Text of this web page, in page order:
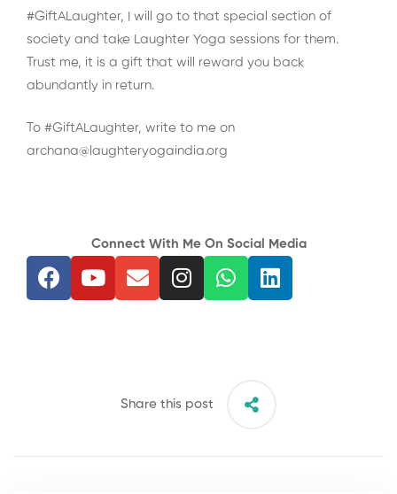
#GiftALaughter, I will go to that special section of
society and take Laughter Yoga sessions for them.
Trust me, it is a gift that will reward you back
abundantly in return.
To #GiftALaughter, write to me on
archana@laughteryogaindia.org
Connect With Me On Social Media
Share this post